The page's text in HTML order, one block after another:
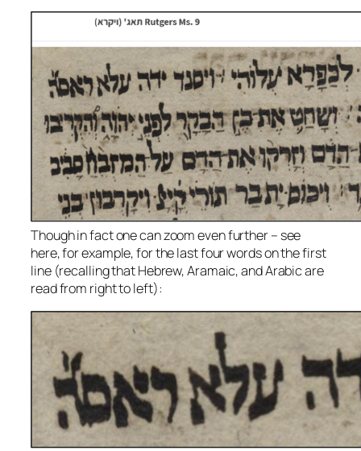
Though in fact one can zoom even further – see
here, for example, for the last four words on the first
line (recalling that Hebrew, Aramaic, and Arabic are
read from right to left):